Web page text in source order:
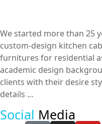
We started more than 25
custom-design kitchen
furnitures​ for residential
academic design
clients with their desire
details …
Social Media